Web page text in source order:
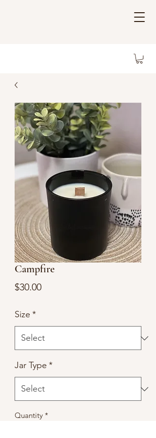
Campfire
$30.00Price
Size *
Jar Type *
Quantity *